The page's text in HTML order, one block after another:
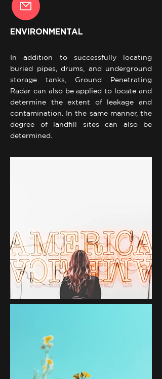
ENVIRONMENTAL
In addition to successfully locating
buried pipes, drums, and underground
storage tanks, Ground Penetrating
Radar can also be applied to locate and
determine the extent of leakage and
contamination. In the same manner, the
degree of landfill sites can also be
determined.